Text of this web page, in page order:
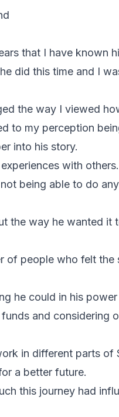
that I have known
did this time and I
the way I viewed
to my perception
into his story.
with
being able to do
the way he wanted it
of people who felt the
he could in his
and considering
in different parts of
a better future.
this journey had